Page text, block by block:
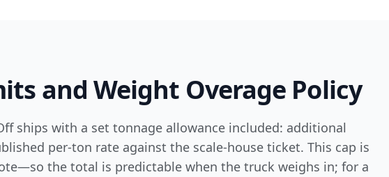
and Weight Overage Policy
ships with a set tonnage allowance included: additional
per-ton rate against the scale-house ticket. This cap is
the total is predictable when the truck weighs in; for a